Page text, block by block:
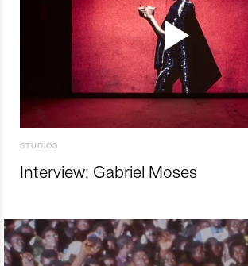
STUDIOS
Interview: Gabriel Moses